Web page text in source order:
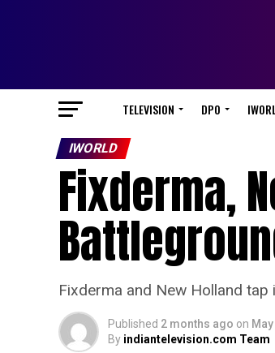
TELEVISION DPO
IWORLD
Fixderma,
Fixderma and New Holland tap
Published 2 months ago on
By indiantelevision.com Team